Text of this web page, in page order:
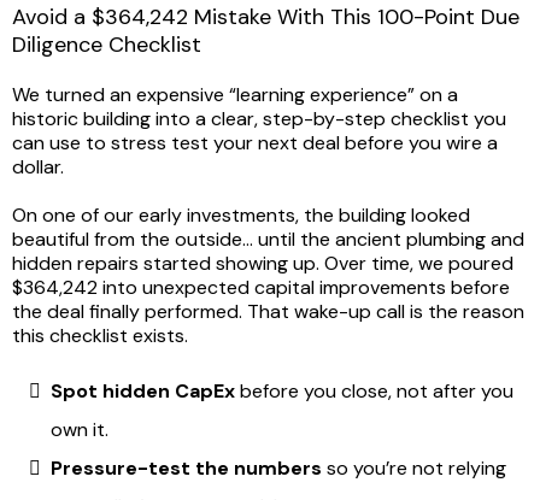
Avoid a $364,242 Mistake With This 100-Point Due
Diligence Checklist
We turned an expensive “learning experience” on a
historic building into a clear, step-by-step checklist you
can use to stress test your next deal before you wire a
dollar.
On one of our early investments, the building looked
beautiful from the outside… until the ancient plumbing and
hidden repairs started showing up. Over time, we poured
$364,242 into unexpected capital improvements before
the deal finally performed. That wake-up call is the reason
this checklist exists.
Spot hidden CapExbefore you close, not after you
own it.
Pressure-test the numbers so you’re not relying